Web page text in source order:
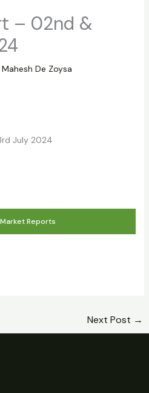
– 02nd &
Mahesh De Zoysa
July 2024
Reports
Next Post →